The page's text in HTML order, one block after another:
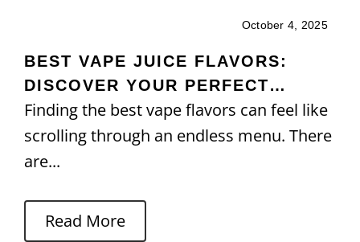
October 4, 2025
BEST VAPE JUICE FLAVORS:
DISCOVER YOUR PERFECT
MATCH
Finding the best vape flavors can feel like
scrolling through an endless menu. There
are...
Read More